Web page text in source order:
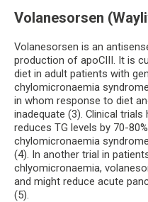
Volanesorsen
Volanesorsen is an
production of apoCIII. It is
diet in adult patients with
chylomicronaemia
in whom response to diet
inadequate (3). Clinical
reduces TG levels by 70-
chylomicronaemia
(4). In another trial in
chlyomicronaemia,
and might reduce acute
(5).